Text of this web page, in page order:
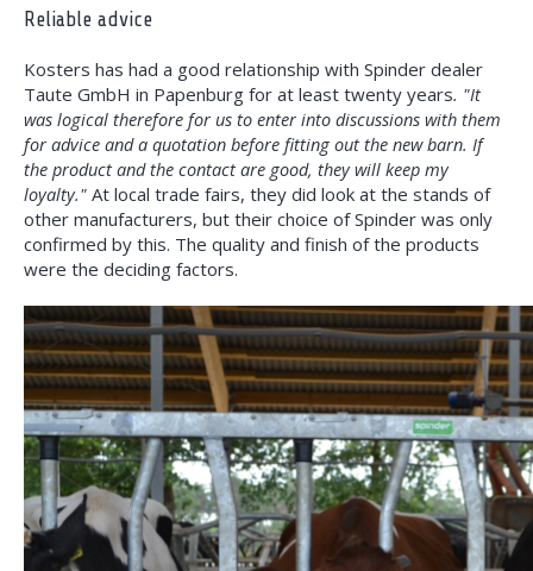
Reliable advice
Kosters has had a good relationship with Spinder dealer
Taute GmbH in Papenburg for at least twenty years. "It
was logical therefore for us to enter into discussions with them
for advice and a quotation before fitting out the new barn. If
the product and the contact are good, they will keep my
loyalty." At local trade fairs, they did look at the stands of
other manufacturers, but their choice of Spinder was only
confirmed by this. The quality and finish of the products
were the deciding factors.